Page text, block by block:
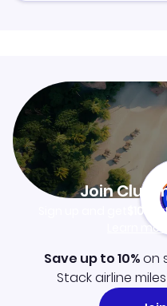
Join
$10
Learn more
Save up to 10%on
Stack airline